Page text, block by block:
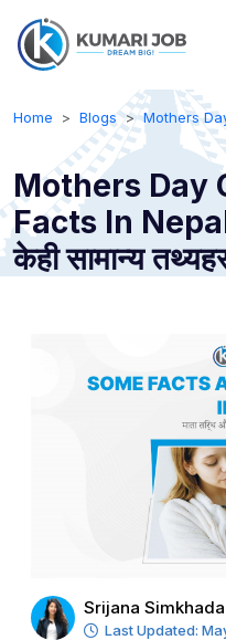
Home Blogs Mothers
Mothers Day
Facts In Nepal
केही सामान्य
Srijana Simkhada
Last Updated: